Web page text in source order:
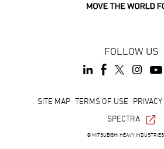
FOLLOW US
FooterSITE MAP TERMS OF USE
SPECTRA
© MITSUBISHI HEAVY